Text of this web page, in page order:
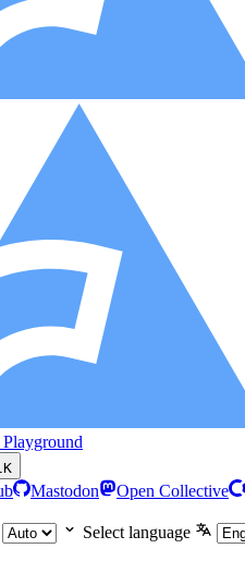
Playground
K
Mastodon Open Collective
Select language